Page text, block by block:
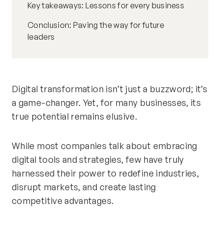
Digital transformation isn’t just a buzzword; it’s
a game-changer. Yet, for many businesses, its
true potential remains elusive.
While most companies talk about embracing
digital tools and strategies, few have truly
harnessed their power to redefine industries,
disrupt markets, and create lasting
competitive advantages.
Key takeaways: Lessons for every business
Conclusion: Paving the way for future
leaders